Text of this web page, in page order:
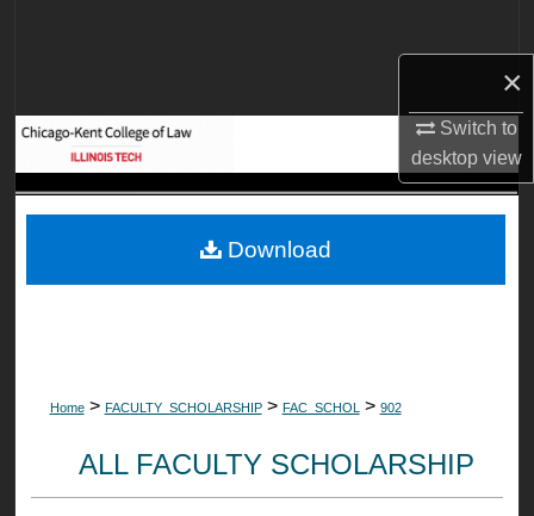
×
Switch to
desktopview
Digital Commons Network™
Home > FACULTY_SCHOLARSHIP > FAC_SCHOL > 902
ALL FACULTY SCHOLARSHIP
Download